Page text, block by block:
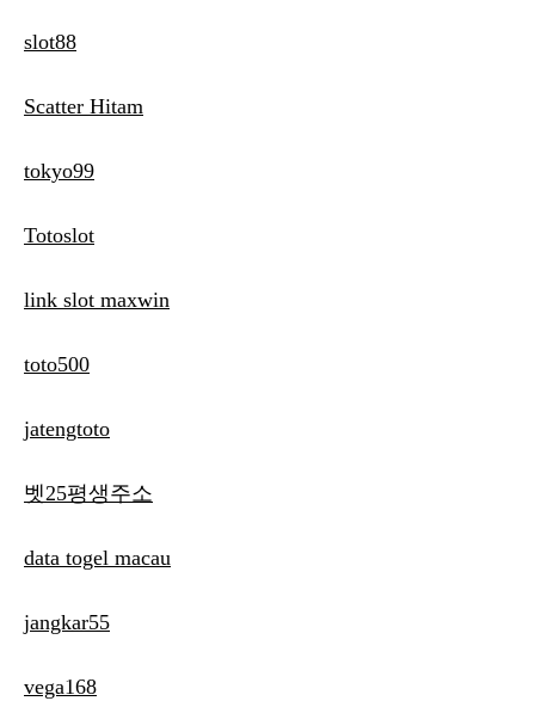
slot88
Scatter Hitam
tokyo99
Totoslot
link slot maxwin
toto500
jatengtoto
벳25평생주소
data togel macau
jangkar55
vega168